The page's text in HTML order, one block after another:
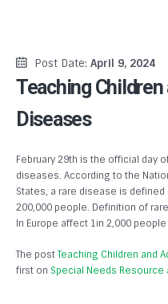
Post Date: April 9, 2024
Teaching
Diseases
February 29th is the official day
diseases. According to the
States, a rare disease is
200,000 people. Definition of
In Europe affect 1in 2,000
The postTeaching Children and
first on Special Needs Resource